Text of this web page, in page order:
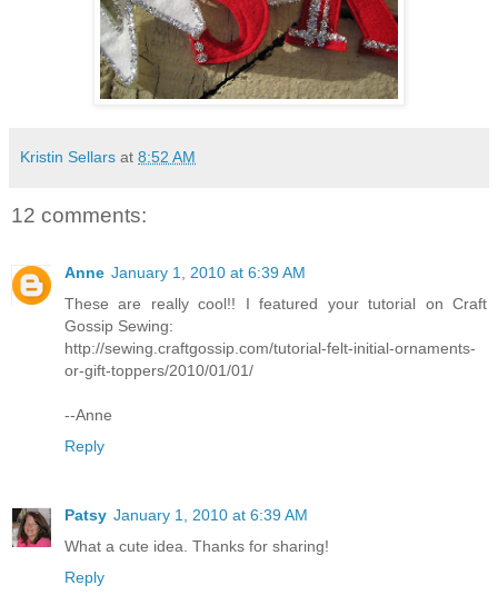
Kristin Sellars at 8:52 AM
12 comments:
Anne January 1, 2010 at 6:39 AM
These are really cool!! I featured your tutorial on Craft
Gossip Sewing:
http://sewing.craftgossip.com/tutorial-felt-initial-ornaments-
or-gift-toppers/2010/01/01/
--Anne
Reply
Patsy January 1, 2010 at 6:39 AM
What a cute idea. Thanks for sharing!
Reply